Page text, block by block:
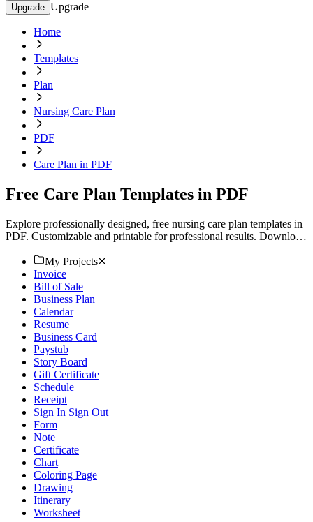
Upgrade Upgrade
Home
Templates
Plan
Nursing Care Plan
PDF
Care Plan in PDF
Free Care Plan Templates in PDF
Explore professionally designed, free nursing care plan templates in
PDF. Customizable and printable for professional results. Download
My Projects
Invoice
Bill of Sale
Business Plan
Calendar
Resume
Business Card
Paystub
Story Board
Gift Certificate
Schedule
Receipt
Sign In Sign Out
Form
Note
Certificate
Chart
Coloring Page
Drawing
Itinerary
Worksheet